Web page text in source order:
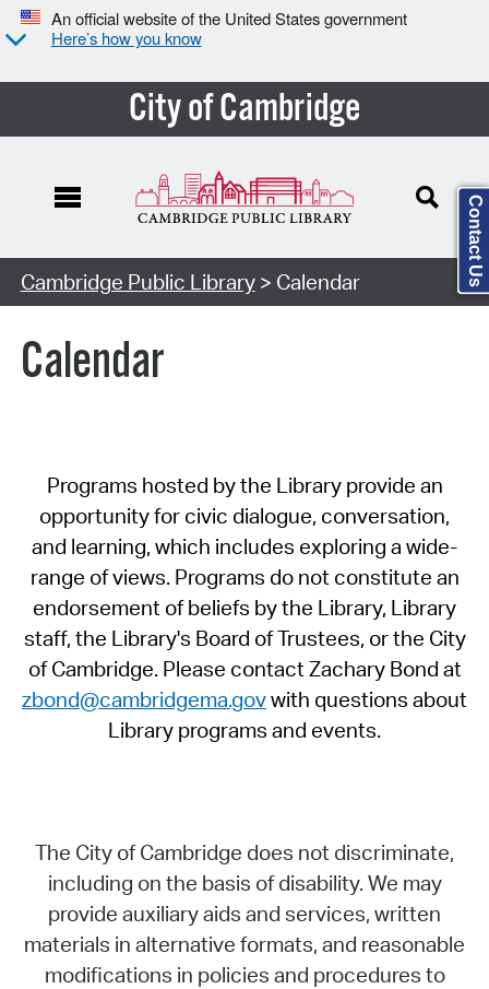
An official website of the United States government
Here’s how you know
City of Cambridge
Cambridge Public Library> Calendar
Calendar
Programs hosted by the Library provide an
opportunity for civic dialogue, conversation,
and learning, which includes exploring a wide-
range of views. Programs do not constitute an
endorsement of beliefs by the Library, Library
staff, the Library's Board of Trustees, or the City
of Cambridge. Please contact Zachary Bond at
zbond@cambridgema.govwith questions about
Library programs and events.
The City of Cambridge does not discriminate,
including on the basis of disability. We may
provide auxiliary aids and services, written
materials in alternative formats, and reasonable
modifications in policies and procedures to
Contact Us